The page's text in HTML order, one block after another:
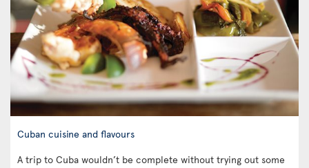
Cuban cuisine and flavours
A trip to Cuba wouldn’t be complete without trying out some